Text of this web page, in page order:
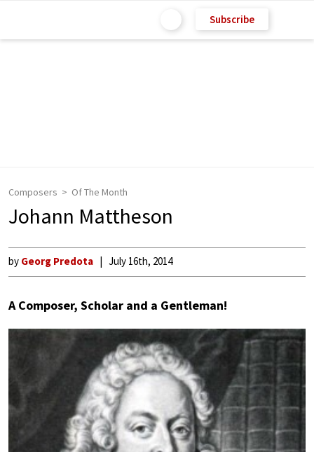
Subscribe
Composers Of The Month
Johann Mattheson
by Georg Predota July 16th, 2014
A Composer, Scholar and a Gentleman!